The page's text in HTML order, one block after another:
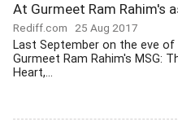
At Gurmeet Ram Rahim's
Rediff.com 25 Aug 2017
Last September on the eve
Gurmeet Ram Rahim's MSG:
Heart,...